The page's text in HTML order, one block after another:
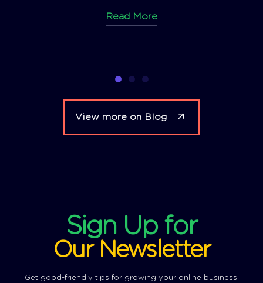
Read More
View more on Blog
Sign Up for
Our Newsletter
Get good-friendly tips for growing your online business.